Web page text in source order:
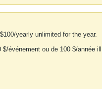
yearly unlimited for the year.
événement ou de 100 $/année